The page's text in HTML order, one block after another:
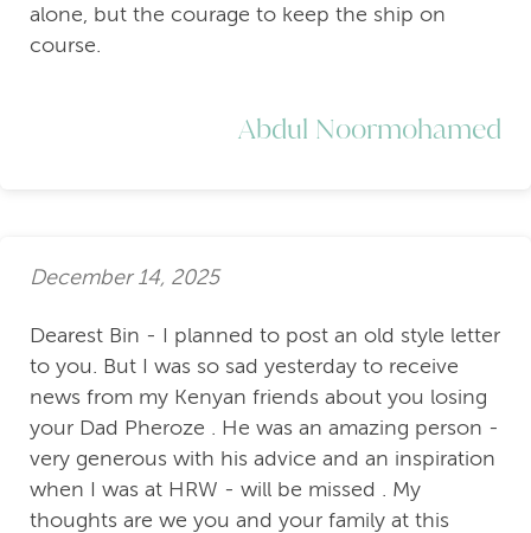
alone, but the courage to keep the ship on
course.
Abdul Noormohamed
December 14, 2025
Dearest Bin - I planned to post an old style letter
to you. But I was so sad yesterday to receive
news from my Kenyan friends about you losing
your Dad Pheroze . He was an amazing person -
very generous with his advice and an inspiration
when I was at HRW - will be missed . My
thoughts are we you and your family at this